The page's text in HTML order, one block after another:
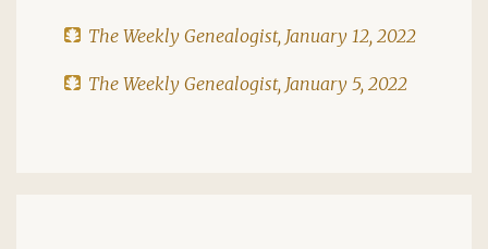
The Weekly Genealogist, January 12, 2022
The Weekly Genealogist, January 5, 2022